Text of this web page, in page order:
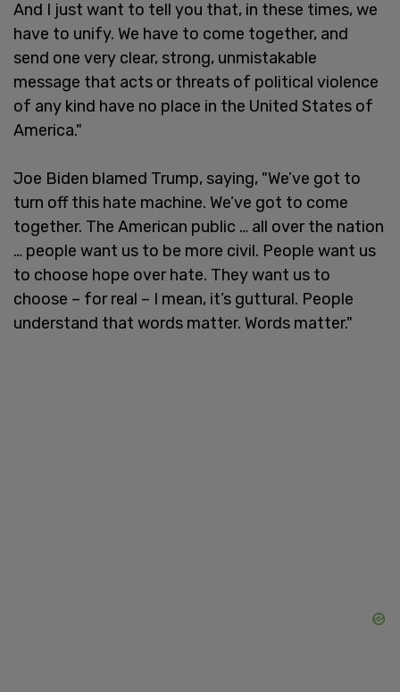
And I just want to tell you that, in these times, we
have to unify. We have to come together, and
send one very clear, strong, unmistakable
message that acts or threats of political violence
of any kind have no place in the United States of
America."
Joe Biden blamed Trump, saying, "We’ve got to
turn off this hate machine. We’ve got to come
together. The American public … all over the nation
… people want us to be more civil. People want us
to choose hope over hate. They want us to
choose – for real – I mean, it’s guttural. People
understand that words matter. Words matter."